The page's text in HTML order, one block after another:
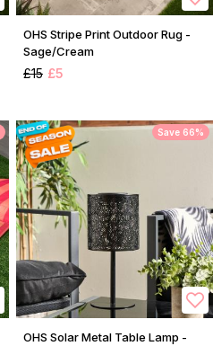
OHS Stripe Print Outdoor Rug -
Sage/Cream
£15 £5
Save 66%
OHS Solar Metal Table Lamp -